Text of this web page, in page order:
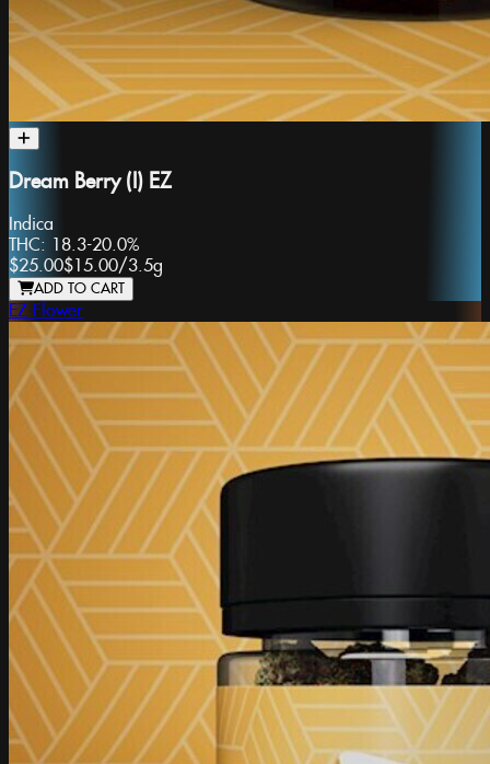
Dream Berry (I) EZ
Indica
THC: 18.3-20.0%
$25.00$15.00/3.5g
ADD TO CART
EZ Flower